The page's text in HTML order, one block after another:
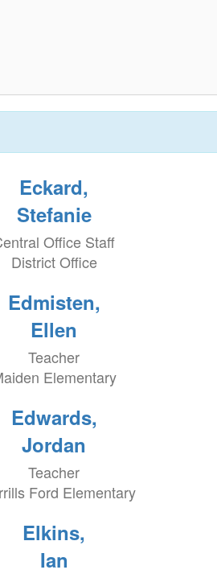
Eckard,
Stefanie
Office Staff
District Office
Edmisten,
Ellen
Teacher
Elementary
Edwards,
Jordan
Teacher
Ford Elementary
Elkins,
Ian